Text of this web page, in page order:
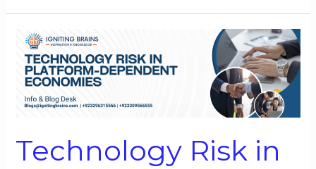
Technology Risk in
Technology
Risk
Dependent